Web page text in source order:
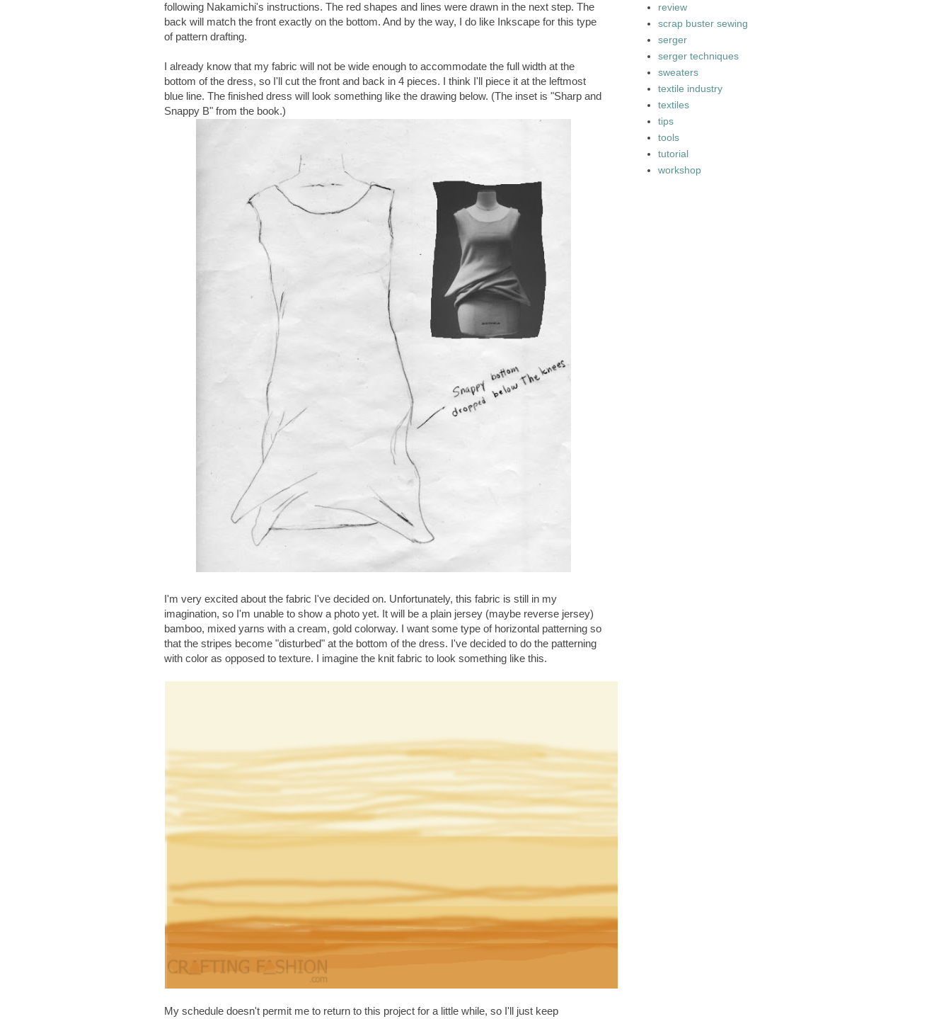
following Nakamichi's instructions. The red shapes and lines were drawn in the next step. The
back will match the front exactly on the bottom. And by the way, I do like Inkscape for this type
of pattern drafting.
I already know that my fabric will not be wide enough to accommodate the full width at the
bottom of the dress, so I'll cut the front and back in 4 pieces. I think I'll piece it at the leftmost
blue line. The finished dress will look something like the drawing below. (The inset is "Sharp and
Snappy B" from the book.)
I'm very excited about the fabric I've decided on. Unfortunately, this fabric is still in my
imagination, so I'm unable to show a photo yet. It will be a plain jersey (maybe reverse jersey)
bamboo, mixed yarns with a cream, gold colorway. I want some type of horizontal patterning so
that the stripes become "disturbed" at the bottom of the dress. I've decided to do the patterning
with color as opposed to texture. I imagine the knit fabric to look something like this.
My schedule doesn't permit me to return to this project for a little while, so I'll just keep
review
scrap buster sewing
serger
serger techniques
sweaters
textile industry
textiles
tips
tools
tutorial
workshop